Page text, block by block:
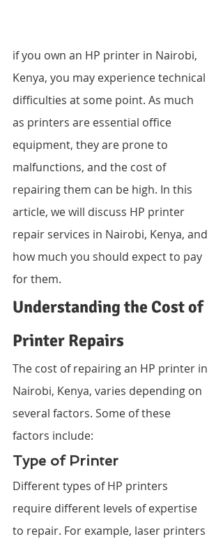
if you own an HP printer in Nairobi,
Kenya, you may experience technical
difficulties at some point. As much
as printers are essential office
equipment, they are prone to
malfunctions, and the cost of
repairing them can be high. In this
article, we will discuss HP printer
repair services in Nairobi, Kenya, and
how much you should expect to pay
for them.
Understanding the Cost of
Printer Repairs
The cost of repairing an HP printer in
Nairobi, Kenya, varies depending on
several factors. Some of these
factors include:
Type of Printer
Different types of HP printers
require different levels of expertise
to repair. For example, laser printers